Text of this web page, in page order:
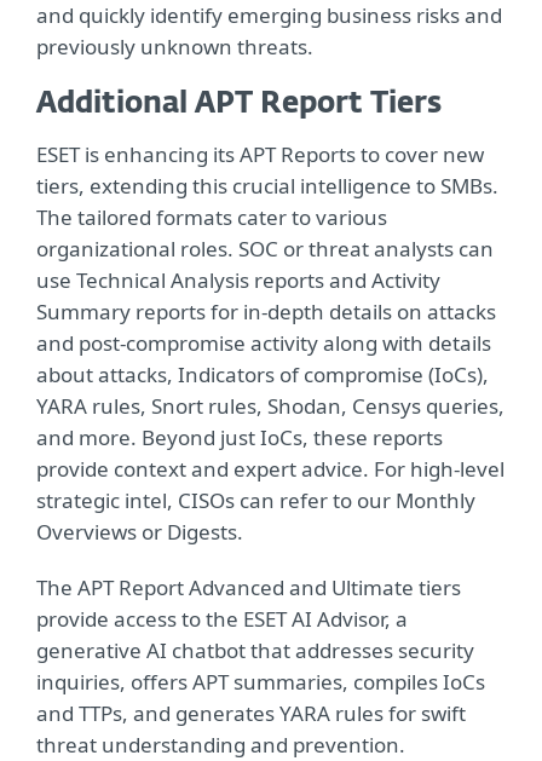
and quickly identify emerging business risks and
previously unknown threats.
Additional APT Report Tiers
ESET is enhancing its APT Reports to cover new
tiers, extending this crucial intelligence to SMBs.
The tailored formats cater to various
organizational roles. SOC or threat analysts can
use Technical Analysis reports and Activity
Summary reports for in-depth details on attacks
and post-compromise activity along with details
about attacks, Indicators of compromise (IoCs),
YARA rules, Snort rules, Shodan, Censys queries,
and more. Beyond just IoCs, these reports
provide context and expert advice. For high-level
strategic intel, CISOs can refer to our Monthly
Overviews or Digests.
The APT Report Advanced and Ultimate tiers
provide access to the ESET AI Advisor, a
generative AI chatbot that addresses security
inquiries, offers APT summaries, compiles IoCs
and TTPs, and generates YARA rules for swift
threat understanding and prevention.